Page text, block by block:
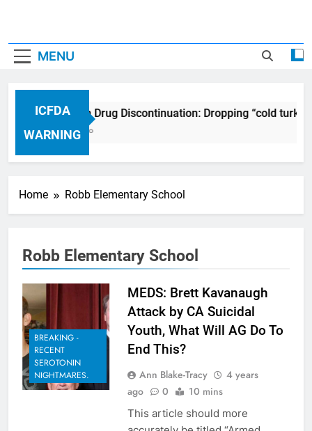
MENU
ICFDA
WARNING
ICFDA on Drug Discontinuation: Dropping “cold
17 Years Ago
Home Robb Elementary School
Robb Elementary School
BREAKING -
RECENT
SEROTONIN
NIGHTMARES.
MEDS: Brett Kavanaugh
Attack by CA Suicidal
Youth, What Will AG Do To
End This?
Ann Blake-Tracy
4 years
ago
0 10 mins
This article should more